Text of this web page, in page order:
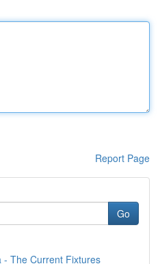
Report Page
Go
- The Current Fixtures